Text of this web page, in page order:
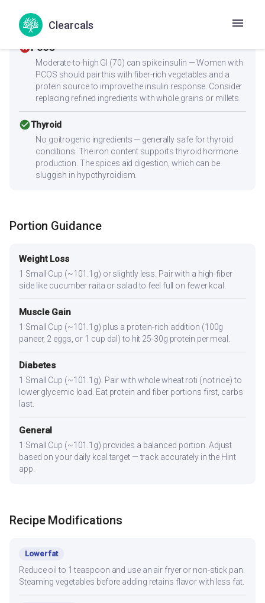
Clearcals
overall heart health.
cancelPCOS
Moderate-to-high GI (70) can spike insulin — Women with
PCOS should pair this with fiber-rich vegetables and a
protein source to improve the insulin response. Consider
replacing refined ingredients with whole grains or millets.
check_circleThyroid
No goitrogenic ingredients — generally safe for thyroid
conditions. The iron content supports thyroid hormone
production. The spices aid digestion, which can be
sluggish in hypothyroidism.
Portion Guidance
Weight Loss
1 Small Cup (~101.1g) or slightly less. Pair with a high-fiber
side like cucumber raita or salad to feel full on fewer kcal.
Muscle Gain
1 Small Cup (~101.1g) plus a protein-rich addition (100g
paneer, 2 eggs, or 1 cup dal) to hit 25-30g protein per meal.
Diabetes
1 Small Cup (~101.1g). Pair with whole wheat roti (not rice) to
lower glycemic load. Eat protein and fiber portions first, carbs
last.
General
1 Small Cup (~101.1g) provides a balanced portion. Adjust
based on your daily kcal target — track accurately in the Hint
app.
Recipe Modifications
Lower fat
Reduce oil to 1 teaspoon and use an air fryer or non-stick pan.
Steaming vegetables before adding retains flavor with less fat.